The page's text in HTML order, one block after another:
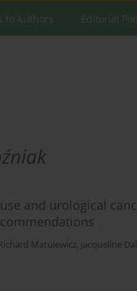
to Authors Editorial
and urological
Matulewicz, Jacqueline